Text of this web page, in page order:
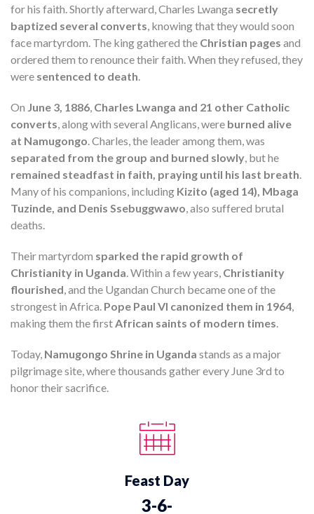
for his faith. Shortly afterward, Charles Lwanga secretly
baptized several converts, knowing that they would soon
face martyrdom. The king gathered the Christian pages and
ordered them to renounce their faith. When they refused, they
were sentenced to death.
On June 3, 1886, Charles Lwanga and 21 other Catholic
converts, along with several Anglicans, were burned alive
at Namugongo. Charles, the leader among them, was
separated from the group and burned slowly, but he
remained steadfast in faith, praying until his last breath.
Many of his companions, including Kizito (aged 14), Mbaga
Tuzinde, and Denis Ssebuggwawo, also suffered brutal
deaths.
Their martyrdom sparked the rapid growth of
Christianity in Uganda. Within a few years, Christianity
flourished, and the Ugandan Church became one of the
strongest in Africa. Pope Paul VI canonized them in 1964,
making them the firstAfrican saints of modern times.
Today, Namugongo Shrine in Uganda stands as a major
pilgrimage site, where thousands gather every June 3rd to
honor their sacrifice.
Feast Day
3-6-